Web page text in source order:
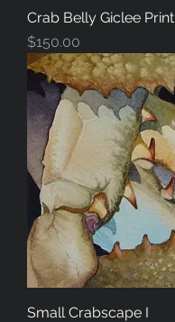
Crab Belly Giclee Print
Price
$150.00
Small Crabscape I